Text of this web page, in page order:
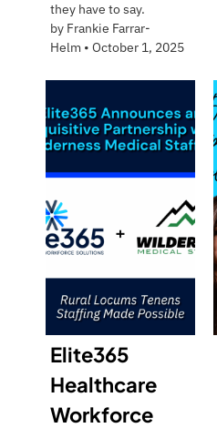
they have to say.
by Frankie Farrar-
Helm • October 1, 2025
Elite365
Healthcare
Workforce